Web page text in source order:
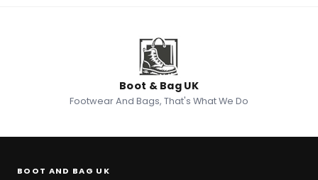
Boot & Bag UK
Footwear And Bags, That's What We Do
BOOT AND BAG UK